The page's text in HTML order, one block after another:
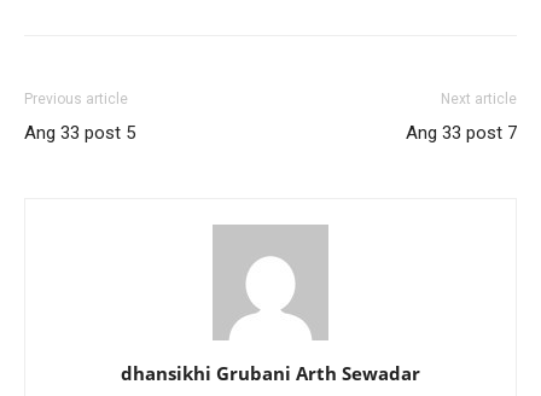
Previous article
Ang 33 post 5
Next article
Ang 33 post 7
dhansikhi Grubani Arth Sewadar